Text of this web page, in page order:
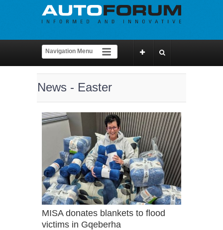
News - Easter
MISA donates blankets to flood
victims in Gqeberha